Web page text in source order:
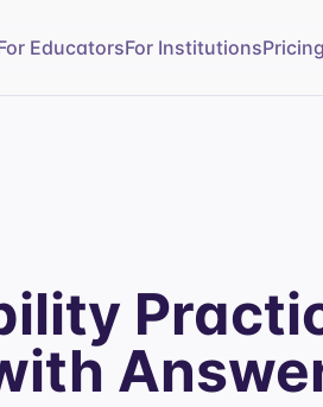
EducatorsFor InstitutionsPricing